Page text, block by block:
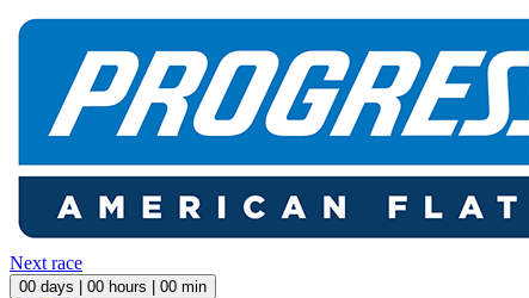
Next race
00 days | 00 hours | 00 min